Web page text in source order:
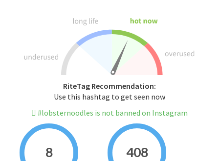
RiteTag Recommendation:
Use this hashtag to get seen now
#lobsternoodles is not banned on Instagram
8 408